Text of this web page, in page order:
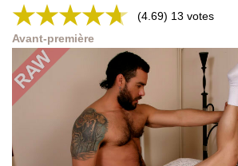
★★★★★ (4.69) 13 votes
Avant-première